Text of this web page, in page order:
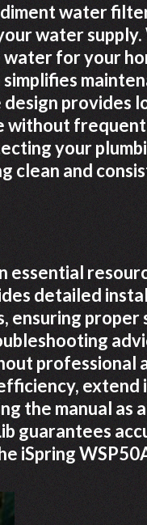
water
water
for your
provides
without
your
clean and
essential
detailed
ensuring
professional
extend
the manual as
guarantees
iSpring